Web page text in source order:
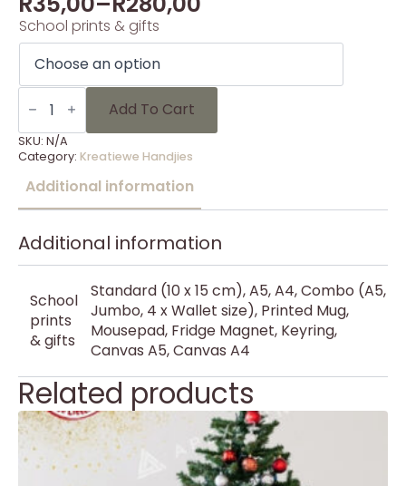
School prints & gifts
KH
Kersfees
quantity
Add To Cart
SKU: N/A
Category: Kreatiewe Handjies
Additional information
Additional information
School
prints
& gifts
Standard (10 x 15 cm), A5, A4, Combo (A5,
Jumbo, 4 x Wallet size), Printed Mug,
Mousepad, Fridge Magnet, Keyring,
Canvas A5, Canvas A4
Related products